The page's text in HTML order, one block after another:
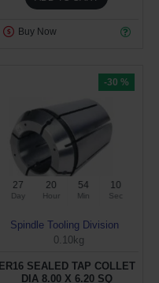
Buy Now
-30 %
27
Day
20
Hour
54
Min
10
Sec
Spindle Tooling Division
0.10kg
ER16 SEALED TAP COLLET
DIA 8.00 X 6.20 SQ